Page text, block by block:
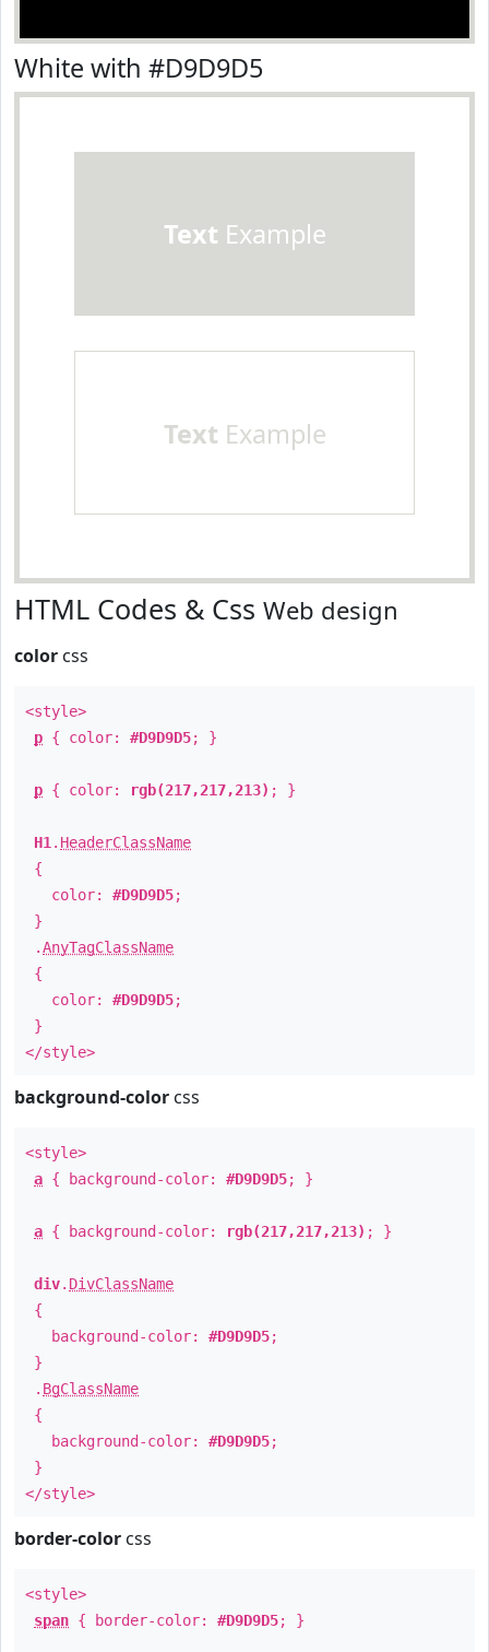
White with #D9D9D5
Text Example
Text Example
HTML Codes & Css Web design
color css
<style>
p { color: #D9D9D5; }
p { color: rgb(217,217,213) ; }
H1 . HeaderClassName
{
color: #D9D9D5;
}
.AnyTagClassName
{
color: #D9D9D5;
}
</style>
background-color css
<style>
a { background-color: #D9D9D5; }
a { background-color: rgb(217,217,213) ; }
div. DivClassName
{
background-color: #D9D9D5;
}
. BgClassName
{
background-color: #D9D9D5;
}
</style>
border-color css
<style>
span { border-color: #D9D9D5; }